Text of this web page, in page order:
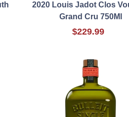
2020 Louis Jadot Clos
Grand Cru 750Ml
$229.99